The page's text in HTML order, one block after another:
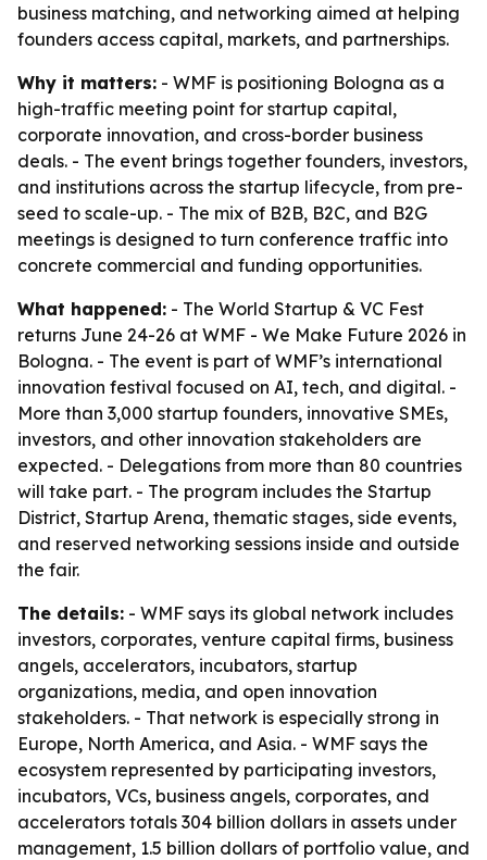
business matching, and networking aimed at helping
founders access capital, markets, and partnerships.
Why it matters: - WMF is positioning Bologna as a
high-traffic meeting point for startup capital,
corporate innovation, and cross-border business
deals. - The event brings together founders, investors,
and institutions across the startup lifecycle, from pre-
seed to scale-up. - The mix of B2B, B2C, and B2G
meetings is designed to turn conference traffic into
concrete commercial and funding opportunities.
What happened: - The World Startup & VC Fest
returns June 24-26 at WMF - We Make Future 2026 in
Bologna. - The event is part of WMF’s international
innovation festival focused on AI, tech, and digital. -
More than 3,000 startup founders, innovative SMEs,
investors, and other innovation stakeholders are
expected. - Delegations from more than 80 countries
will take part. - The program includes the Startup
District, Startup Arena, thematic stages, side events,
and reserved networking sessions inside and outside
the fair.
The details: - WMF says its global network includes
investors, corporates, venture capital firms, business
angels, accelerators, incubators, startup
organizations, media, and open innovation
stakeholders. - That network is especially strong in
Europe, North America, and Asia. - WMF says the
ecosystem represented by participating investors,
incubators, VCs, business angels, corporates, and
accelerators totals 304 billion dollars in assets under
management, 1.5 billion dollars of portfolio value, and